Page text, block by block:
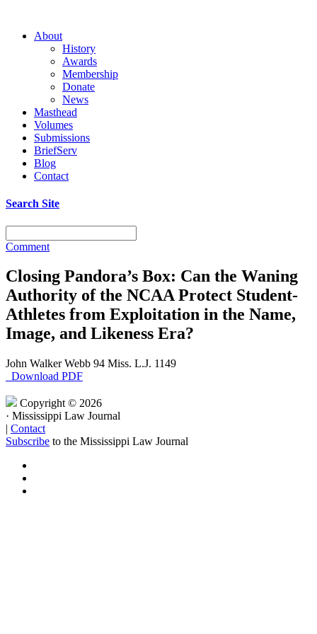
About
History
Awards
Membership
Donate
News
Masthead
Volumes
Submissions
BriefServ
Blog
Contact
Search Site
Comment
Closing Pandora’s Box: Can the Waning
Authority of the NCAA Protect Student-
Athletes from Exploitation in the Name,
Image, and Likeness Era?
John Walker Webb 94 Miss. L.J. 1149
Download PDF
Copyright © 2026
· Mississippi Law Journal
| Contact
Subscribe to the Mississippi Law Journal